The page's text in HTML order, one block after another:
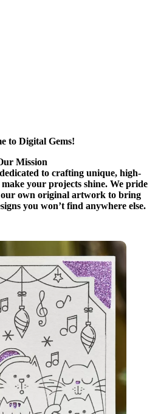
to Digital Gems!
Mission
to crafting unique, high-
your projects shine. We pride
our own original artwork to bring
you won’t find anywhere else.